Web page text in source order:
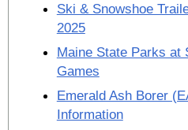
Ski & Snowshoe
2025
Maine State Parks at
Games
Emerald Ash Borer
Information